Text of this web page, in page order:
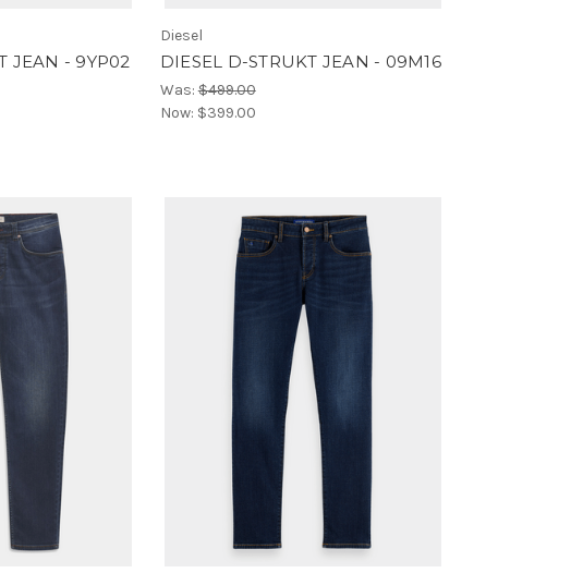
JEAN - 9YP02
Diesel
DIESEL D-STRUKT JEAN - 09M16
Was:$499.00
Now: $399.00